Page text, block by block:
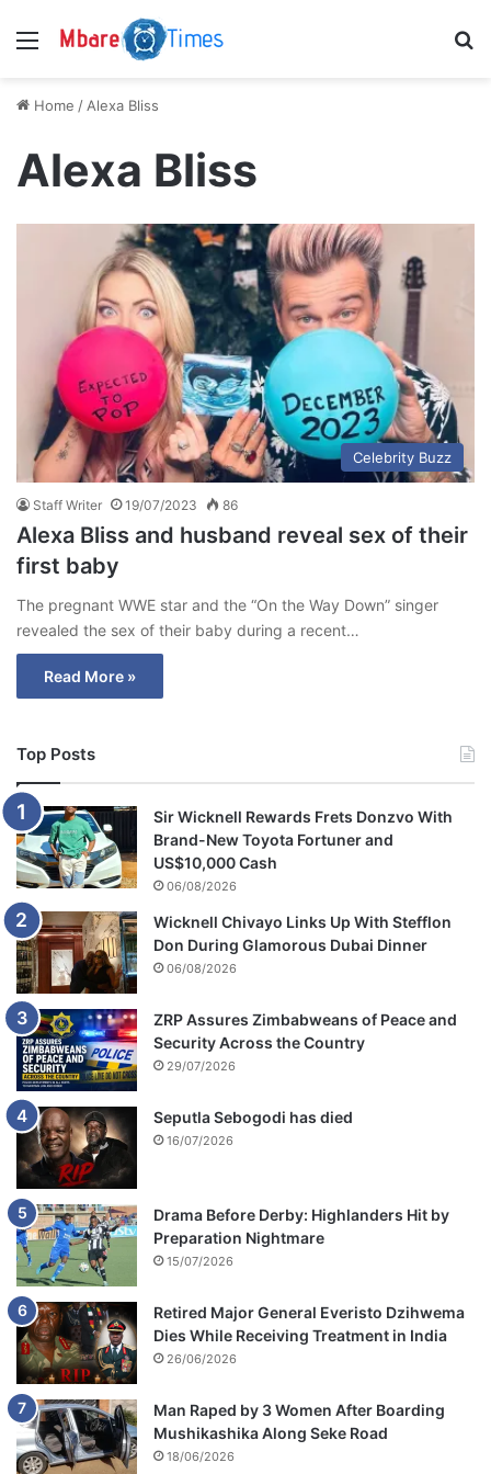
Menu
Home / Alexa Bliss
Alexa Bliss
Celebrity Buzz
Staff Writer 19/07/2023 86
Alexa Bliss and husband reveal sex of their
first baby
The pregnant WWE star and the “On the Way Down” singer
revealed the sex of their baby during a recent…
Read More »
Top Posts
Sir Wicknell Rewards Frets Donzvo With
Brand-New Toyota Fortuner and
US$10,000 Cash
06/08/2026
Wicknell Chivayo Links Up With Stefflon
Don During Glamorous Dubai Dinner
06/08/2026
ZRP Assures Zimbabweans of Peace and
Security Across the Country
29/07/2026
Seputla Sebogodi has died
16/07/2026
Drama Before Derby: Highlanders Hit by
Preparation Nightmare
15/07/2026
Retired Major General Everisto Dzihwema
Dies While Receiving Treatment in India
26/06/2026
Man Raped by 3 Women After Boarding
Mushikashika Along Seke Road
18/06/2026